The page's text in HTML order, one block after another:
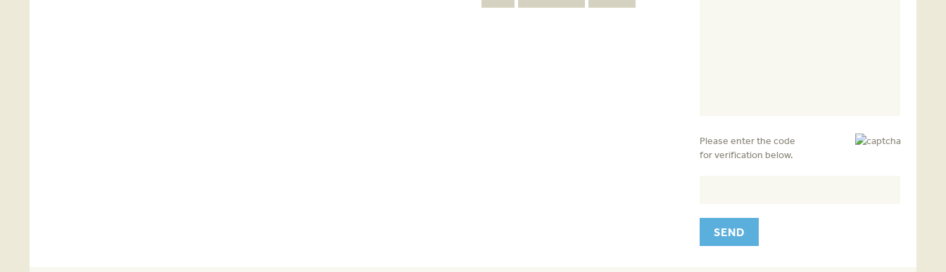
Please enter the code
for verification below.